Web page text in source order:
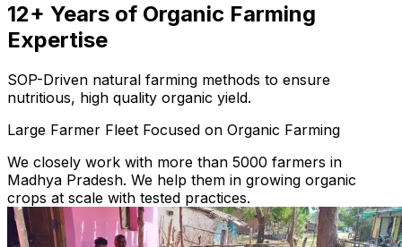
12+ Years of Organic Farming
Expertise
SOP-Driven natural farming methods to ensure
nutritious, high quality organic yield.
Large Farmer Fleet Focused on Organic Farming
We closely work with more than 5000 farmers in
Madhya Pradesh. We help them in growing organic
crops at scale with tested practices.